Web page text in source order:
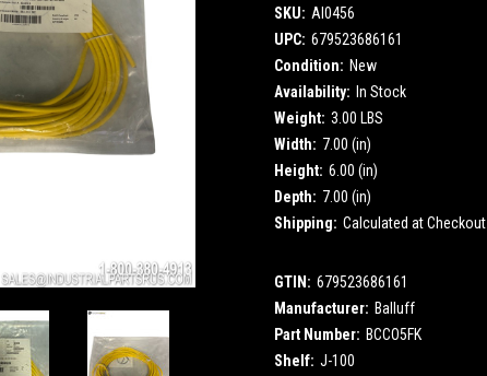
SKU: AI0456
UPC: 679523686161
Condition: New
Availability: In Stock
Weight: 3.00 LBS
Width: 7.00 (in)
Height: 6.00 (in)
Depth: 7.00 (in)
Shipping: Calculated at Checkout
GTIN: 679523686161
Manufacturer: Balluff
Part Number: BCCO5FK
Shelf: J-100